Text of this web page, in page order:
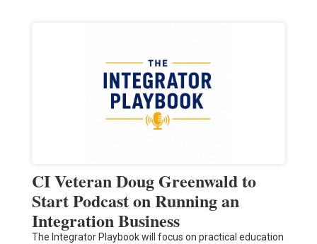
CI Veteran Doug Greenwald to
Start Podcast on Running an
Integration Business
The Integrator Playbook will focus on practical education